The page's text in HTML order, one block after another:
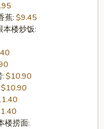
蕉: $9.45
本楼炒饭:
$10.90
$10.90
楼捞面: